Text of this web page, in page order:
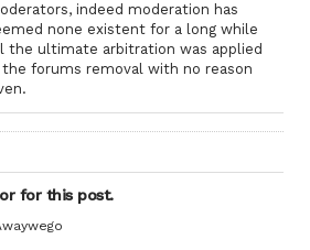
indeed moderation has
none existent for a long while
the ultimate arbitration was applied
the forums removal with no reason
for this post.